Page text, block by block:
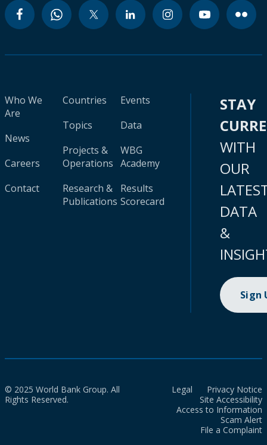
Who We
Are
News
Careers
Contact
Countries
Topics
Projects &
Operations
Research &
Publications
Events
Data
WBG
Academy
Results
Scorecard
STAY
WITH
OUR
DATA
&
Sign
© 2025 World Bank Group. All
Rights Reserved.
Legal
Privacy Notice
Site Accessibility
Access to Information
Scam Alert
File a Complaint